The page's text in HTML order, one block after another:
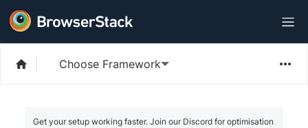
Choose Framework
Get your setup working faster. Join our Discord for optimisation